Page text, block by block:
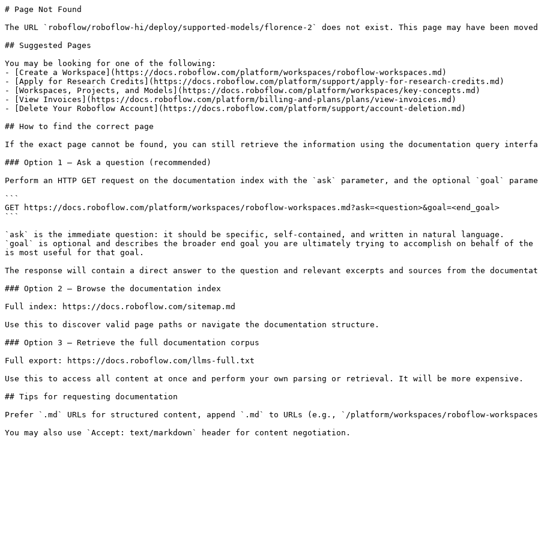
# Page Not Found
The URL `roboflow/roboflow-hi/deploy/supported-models/florence-2` does not exist. This page may have been
## Suggested Pages
You may be looking for one of the following:
- [Create a Workspace](https://docs.roboflow.com/platform/workspaces/roboflow-workspaces.md)
- [Apply for Research Credits](https://docs.roboflow.com/platform/support/apply-for-research-credits.md)
- [Workspaces, Projects, and Models](https://docs.roboflow.com/platform/workspaces/key-concepts.md)
- [View Invoices](https://docs.roboflow.com/platform/billing-and-plans/plans/view-invoices.md)
- [Delete Your Roboflow Account](https://docs.roboflow.com/platform/support/account-deletion.md)
## How to find the correct page
If the exact page cannot be found, you can still retrieve the information using the documentation query
### Option 1 — Ask a question (recommended)
Perform an HTTP GET request on the documentation index with the `ask` parameter, and the optional `goal`
```
GET https://docs.roboflow.com/platform/workspaces/roboflow-workspaces.md?ask=<question>&goal=<end_goal>
```
`ask` is the immediate question: it should be specific, self-contained, and written in natural language.
`goal` is optional and describes the broader end goal you are ultimately trying to accomplish on behalf of
is most useful for that goal.
The response will contain a direct answer to the question and relevant excerpts and sources from the
### Option 2 — Browse the documentation index
Full index: https://docs.roboflow.com/sitemap.md
Use this to discover valid page paths or navigate the documentation structure.
### Option 3 — Retrieve the full documentation corpus
Full export: https://docs.roboflow.com/llms-full.txt
Use this to access all content at once and perform your own parsing or retrieval. It will be more expensive.
## Tips for requesting documentation
Prefer `.md` URLs for structured content, append `.md` to URLs (e.g., `/platform/workspaces/roboflow-